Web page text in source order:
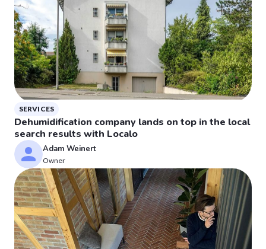
SERVICES
Dehumidification company lands on top in the local
search results with Localo
Adam Weinert
Owner